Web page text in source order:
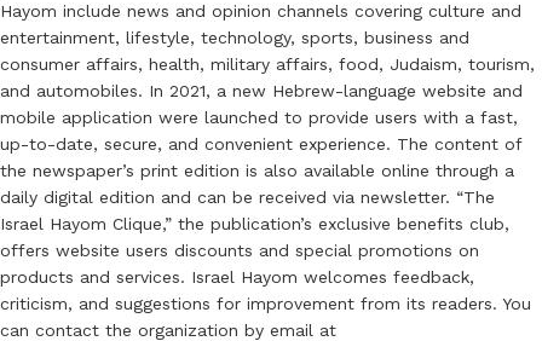
Hayom include news and opinion channels covering culture and
entertainment, lifestyle, technology, sports, business and
consumer affairs, health, military affairs, food, Judaism, tourism,
and automobiles. In 2021, a new Hebrew-language website and
mobile application were launched to provide users with a fast,
up-to-date, secure, and convenient experience. The content of
the newspaper’s print edition is also available online through a
daily digital edition and can be received via newsletter. “The
Israel Hayom Clique,” the publication’s exclusive benefits club,
offers website users discounts and special promotions on
products and services. Israel Hayom welcomes feedback,
criticism, and suggestions for improvement from its readers. You
can contact the organization by email at